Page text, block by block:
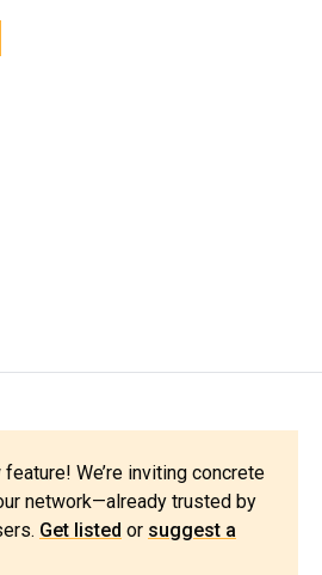
We’re inviting concrete
network—already trusted by
Get listed or suggest a